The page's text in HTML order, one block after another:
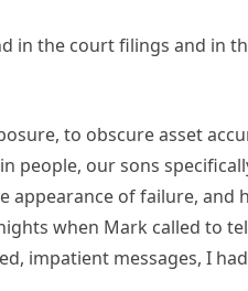
in the court filings and in
to obscure asset
people, our sons
appearance of failure, and
when Mark called to
impatient messages, I